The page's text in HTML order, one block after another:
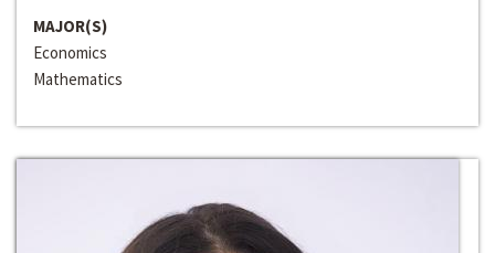
MAJOR(S)
Economics
Mathematics